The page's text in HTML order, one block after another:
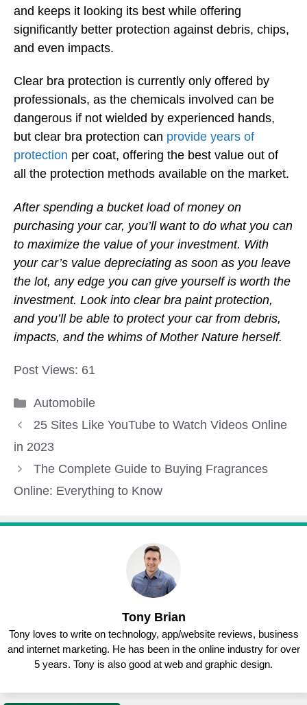
and keeps it looking its best while offering
significantly better protection against debris, chips,
and even impacts.
Clear bra protection is currently only offered by
professionals, as the chemicals involved can be
dangerous if not wielded by experienced hands,
but clear bra protection can provide years of
protection per coat, offering the best value out of
all the protection methods available on the market.
After spending a bucket load of money on
purchasing your car, you’ll want to do what you can
to maximize the value of your investment. With
your car’s value depreciating as soon as you leave
the lot, any edge you can give yourself is worth the
investment. Look into clear bra paint protection,
and you’ll be able to protect your car from debris,
impacts, and the whims of Mother Nature herself.
Post Views: 61
Categories
Automobile
25 Sites Like YouTube to Watch Videos Online
in 2023
The Complete Guide to Buying Fragrances
Online: Everything to Know
Tony Brian
Tony loves to write on technology, app/website reviews, business
and internet marketing. He has been in the online industry for over
5 years. Tony is also good at web and graphic design.